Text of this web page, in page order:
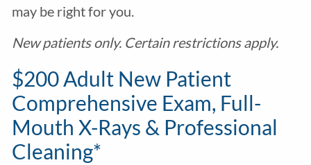
may be right for you.
New patients only. Certain restrictions apply.
$200 Adult New Patient
Comprehensive Exam, Full-
Mouth X-Rays & Professional
Cleaning*